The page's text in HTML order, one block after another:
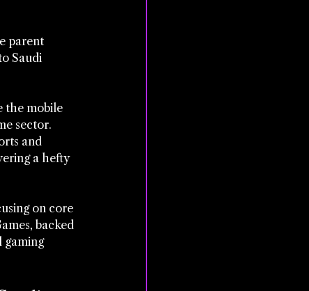
parent
Saudi
the mobile
sector.
and
a hefty
on core
backed
gaming